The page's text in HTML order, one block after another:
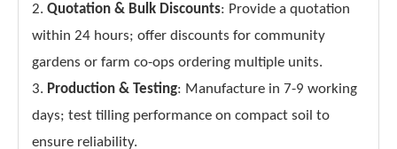
2. Quotation & Bulk Discounts: Provide a quotation
within 24 hours; offer discounts for community
gardens or farm co-ops ordering multiple units.
3. Production & Testing: Manufacture in 7-9 working
days; test tilling performance on compact soil to
ensure reliability.